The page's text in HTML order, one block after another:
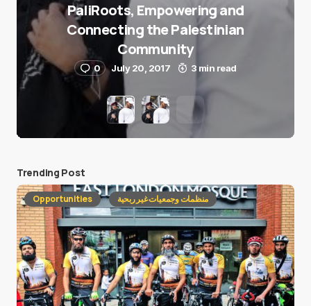
PaliRoots, Empowering and
Connecting the Palestinian
Community
0 July 20, 2017 3 min read
Trending Post
Opportunities منظمات وجمعيات غير ربحية